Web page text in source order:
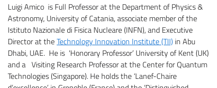
Luigi Amico is Full Professor at the Department of Physics &
Astronomy, University of Catania, associate member of the
Istituto Nazionale di Fisica Nucleare (INFN), and Executive
Director at theTechnology Innovation Institute (TII) in Abu
Dhabi, UAE. He is 'Honorary Professor’ University of Kent (UK)
and a Visiting Research Professor at the Center for Quantum
Technologies (Singapore). He holds the ‘Lanef-Chaire